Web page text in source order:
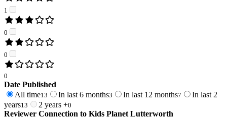
1
0
0
0
Date Published
All time13 In last 6 months3 In last 12 months7
In last 2
years13 2 years +0
Reviewer Connection to Kids Planet Lutterworth